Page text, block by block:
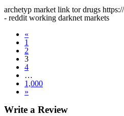
archetyp market link tor drugs
- reddit working darknet markets
«
1
2
3
4
…
1,000
»
Write a Review